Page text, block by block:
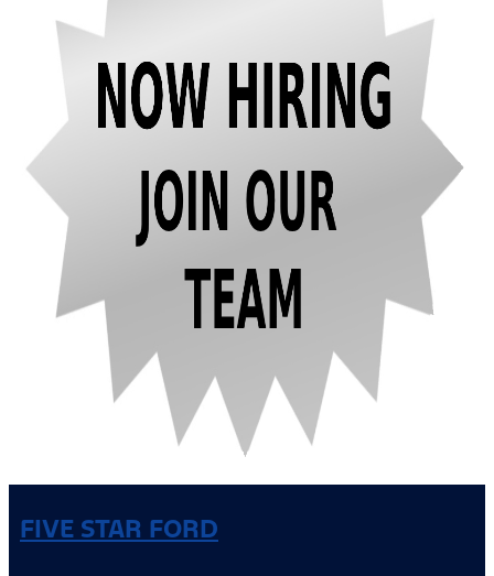
FIVE STAR FORD